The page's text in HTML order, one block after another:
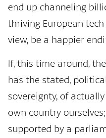
end up channeling
thriving European
view, be a happier
If, this time around,
has the stated,
sovereignty, of
own country
supported by a